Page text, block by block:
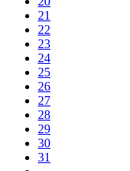
21
22
23
24
25
26
27
28
29
30
31